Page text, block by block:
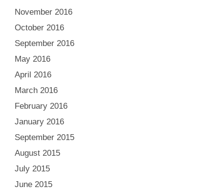
November 2016
October 2016
September 2016
May 2016
April 2016
March 2016
February 2016
January 2016
September 2015
August 2015
July 2015
June 2015